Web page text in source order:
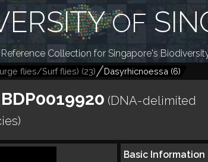
OF
Collection for Singapore's
flies/Surf flies) (23) Dasyrhicnoessa (6)
(DNA-delimited
Basic Information